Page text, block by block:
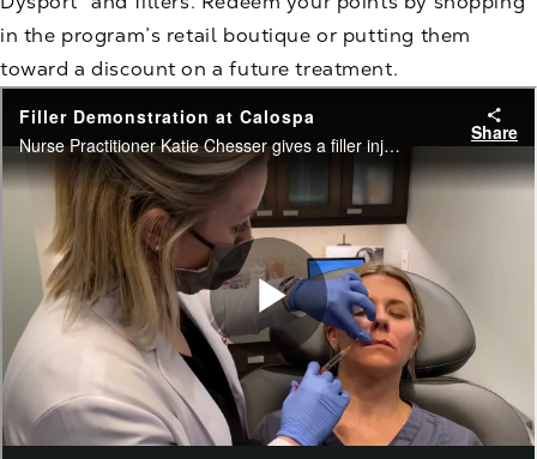
in the program’s retail boutique or putting them
toward a discount on a future treatment.